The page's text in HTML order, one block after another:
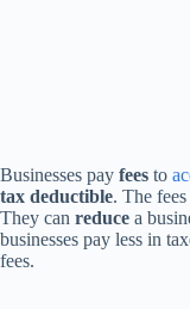
Businesses pay fees to
tax deductible. The
They can reduce a
businesses pay less in
fees.